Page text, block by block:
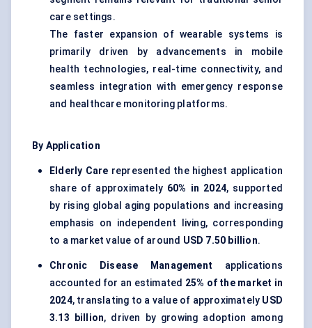
care settings.
The faster expansion of wearable systems is
primarily driven by advancements in mobile
health technologies, real-time connectivity, and
seamless integration with emergency response
and healthcare monitoring platforms.
By Application
Elderly Care represented the highest application
share of approximately 60% in 2024, supported
by rising global aging populations and increasing
emphasis on independent living, corresponding
to a market value of around USD 7.50 billion.
Chronic Disease Management applications
accounted for an estimated 25% of the market in
2024, translating to a value of approximately USD
3.13 billion, driven by growing adoption among